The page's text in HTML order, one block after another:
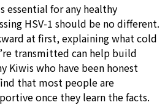
essential for any healthy
HSV-1 should be no different.
at first, explaining what cold
transmitted can help build
Kiwis who have been honest
that most people are
once they learn the facts.